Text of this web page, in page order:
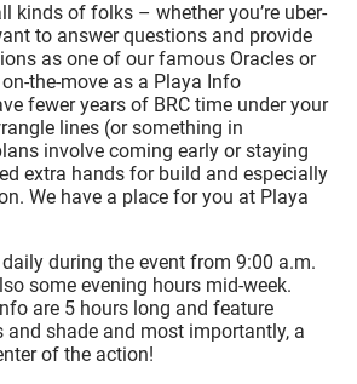
kinds of folks – whether you’re uber-
to answer questions and provide
as one of our famous Oracles or
the-move as a Playa Info
fewer years of BRC time under your
lines (or something in
involve coming early or staying
extra hands for build and especially
We have a place for you at Playa
during the event from 9:00 a.m.
some evening hours mid-week.
are 5 hours long and feature
and shade and most importantly, a
of the action!